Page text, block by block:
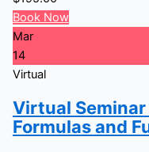
Book Now
Mar
14
Virtual
Virtual
Formulas and